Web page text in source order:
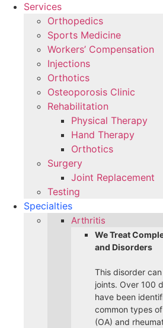
Services
Orthopedics
Sports Medicine
Workers’ Compensation
Injections
Orthotics
Osteoporosis Clinic
Rehabilitation
Physical Therapy
Hand Therapy
Orthotics
Surgery
Joint Replacement
Testing
Specialties
Arthritis
We Treat
and Disorders
This disorder
joints. Over 100
have been
common types
(OA) and